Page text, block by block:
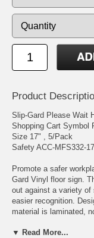
Product
Slip-Gard Please Wait
Shopping Cart Symbol
Size 17" , 5/Pack
Safety ACC-MFS332-
Promote a safer
Gard Vinyl floor sign.
out against a variety of
easier recognition.
material is laminated,
instructions on where
▼ Read More...